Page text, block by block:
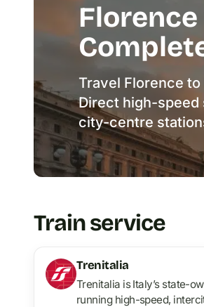
Travel Florence
Direct high-
city-centre
Train service
Trenitalia
Trenitalia is Italy’s state-
running high-speed,